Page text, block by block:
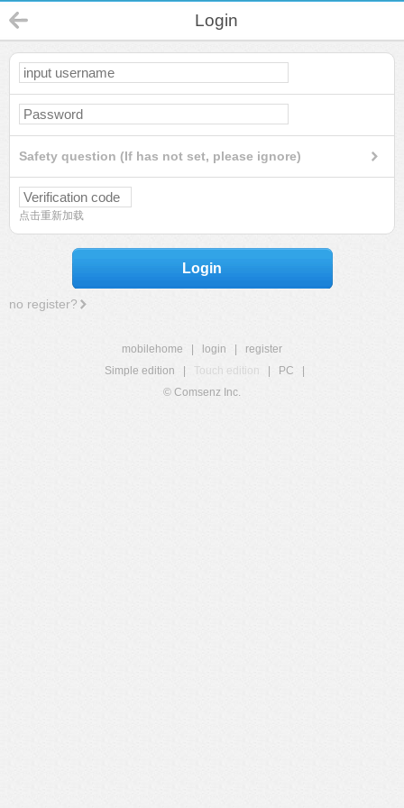
Login
Safety question (If has not set, please ignore)
点击重新加载
Login
no register?
mobilehome login
register
Simple edition
Touch edition PC
© Comsenz Inc.